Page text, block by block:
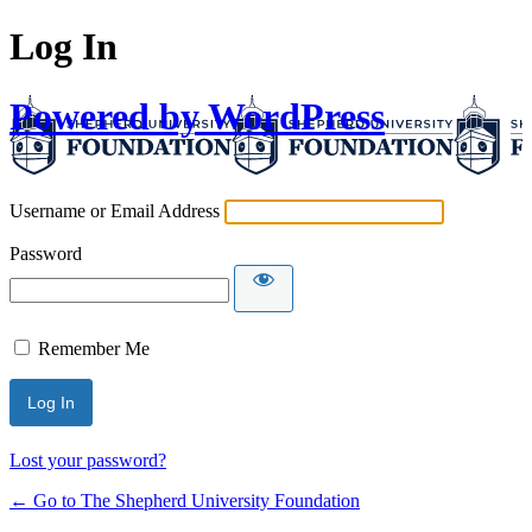
Log In
Powered by WordPress
Username or Email Address
Password
Remember Me
Lost your password?
← Go to The Shepherd University Foundation